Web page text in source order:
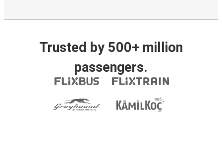
Trusted by 500+ million
passengers.